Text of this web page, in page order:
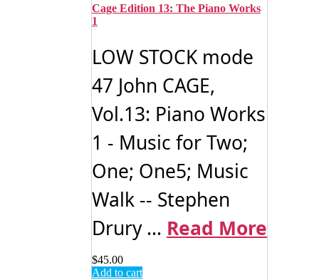
Cage Edition 13: The Piano Works
1
LOW STOCK mode
47 John CAGE,
Vol.13: Piano Works
1 - Music for Two;
One; One5; Music
Walk -- Stephen
Drury ... Read More
$45.00
Add to cart